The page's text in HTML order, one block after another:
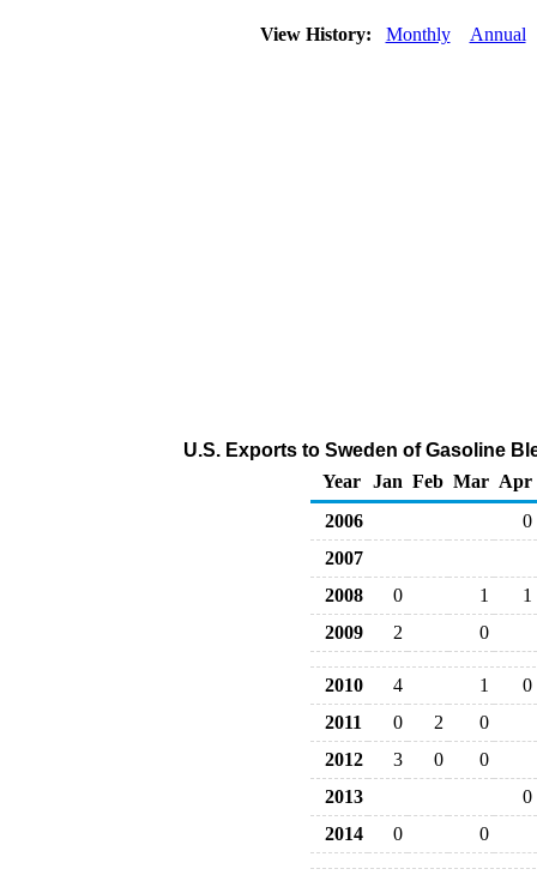
View History: Monthly Annual
U.S. Exports to Sweden of Gasoline
Year
Jan Feb Mar Apr
2006
0
2007
2008
0 1
1
2009
2 0
2010 4 1
0
2011
0 2
0
2012
3 0
0
2013
0
2014
0 0